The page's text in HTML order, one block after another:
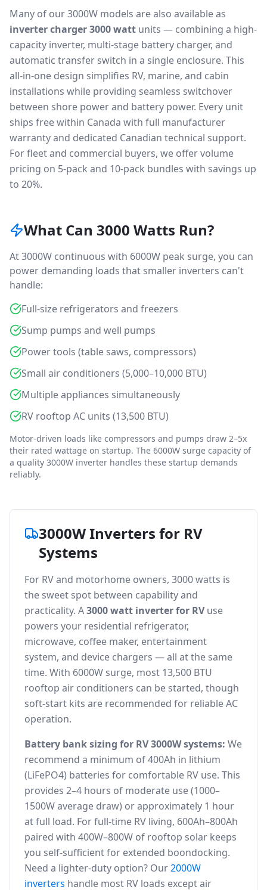
Many of our 3000W models are also available as
inverter charger 3000 watt units — combining a high-
capacity inverter, multi-stage battery charger, and
automatic transfer switch in a single enclosure. This
all-in-one design simplifies RV, marine, and cabin
installations while providing seamless switchover
between shore power and battery power. Every unit
ships free within Canada with full manufacturer
warranty and dedicated Canadian technical support.
For fleet and commercial buyers, we offer volume
pricing on 5-pack and 10-pack bundles with savings up
to 20%.
What Can 3000 Watts Run?
At 3000W continuous with 6000W peak surge, you can
power demanding loads that smaller inverters can't
handle:
Full-size refrigerators and freezers
Sump pumps and well pumps
Power tools (table saws, compressors)
Small air conditioners (5,000–10,000 BTU)
Multiple appliances simultaneously
RV rooftop AC units (13,500 BTU)
Motor-driven loads like compressors and pumps draw 2–5x
their rated wattage on startup. The 6000W surge capacity of
a quality 3000W inverter handles these startup demands
reliably.
3000W Inverters for RV
Systems
For RV and motorhome owners, 3000 watts is
the sweet spot between capability and
practicality. A3000 watt inverter for RVuse
powers your residential refrigerator,
microwave, coffee maker, entertainment
system, and device chargers — all at the same
time. With 6000W surge, most 13,500 BTU
rooftop air conditioners can be started, though
soft-start kits are recommended for reliable AC
operation.
Battery bank sizing for RV 3000W systems: We
recommend a minimum of 400Ah in lithium
(LiFePO4) batteries for comfortable RV use. This
provides 2–4 hours of moderate use (1000–
1500W average draw) or approximately 1 hour
at full load. For full-time RV living, 600Ah–800Ah
paired with 400W–800W of rooftop solar keeps
you self-sufficient for extended boondocking.
Need a lighter-duty option? Our2000W
inverters handle most RV loads except air